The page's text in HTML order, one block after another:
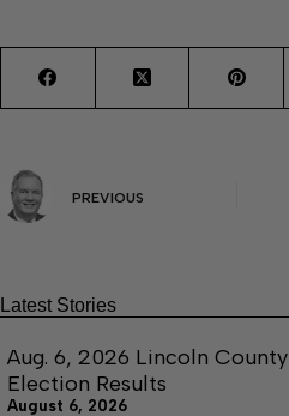
PREVIOUS
Latest Stories
Aug. 6, 2026 Lincoln County
Election Results
August 6, 2026